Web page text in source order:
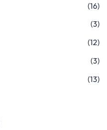
(16)
(3)
(12)
(3)
(13)